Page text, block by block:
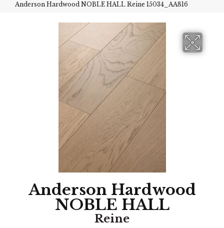
Anderson Hardwood NOBLE HALL Reine 15034_AA816
Anderson Hardwood
NOBLE HALL
Reine